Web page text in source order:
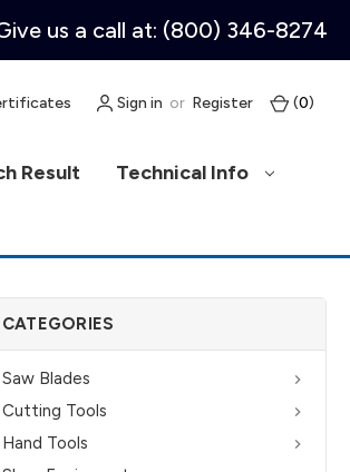
us a call at: (800) 346-8274
Sign in or Register (0)
Result Technical Info
CATEGORIES
Saw Blades
Cutting Tools
Hand Tools